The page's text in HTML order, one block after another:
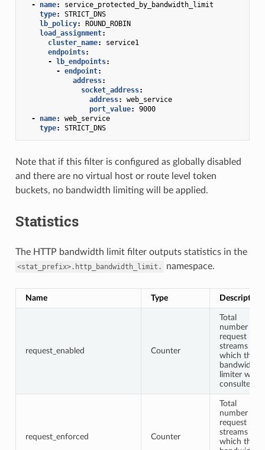
-
name:
service_protected_by_bandwidth_limit
type:
STRICT_DNS
lb_policy:
ROUND_ROBIN
load_assignment:
cluster_name:
service1
endpoints:
-
lb_endpoints:
- endpoint:
address:
socket_address:
address:
web_service
port_value:
9000
-
name:
web_service
type: STRICT_DNS
Note that if this filter is configured as globally disabled
and there are no virtual host or route level token
buckets, no bandwidth limiting will be applied.
Statistics
The HTTP bandwidth limit filter outputs statistics in the
<stat_prefix>.http_bandwidth_limit. namespace.
Name Type Description
request_enabled Counter
Total
number of
request
streams for
which the
bandwidth
limiter was
consulted
request_enforced Counter
Total
number of
request
streams for
which the